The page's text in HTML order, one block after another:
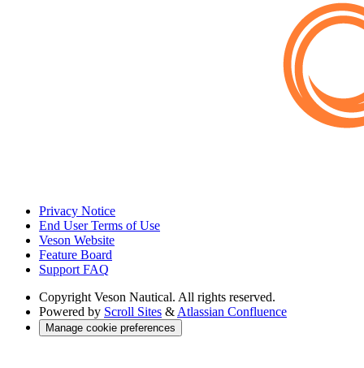
Privacy Notice
End User Terms of Use
Veson Website
Feature Board
Support FAQ
Copyright Veson Nautical. All rights reserved.
Powered by Scroll Sites & Atlassian Confluence
Manage cookie preferences